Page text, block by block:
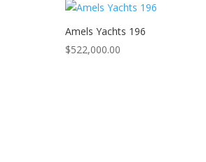
Amels Yachts 196
$522,000.00